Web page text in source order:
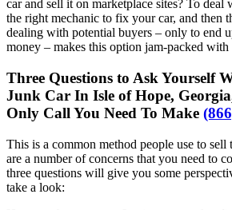
car and sell it on marketplace sites? To deal
the right mechanic to fix your car, and then
dealing with potential buyers – only to end
money – makes this option jam-packed with
Three Questions to Ask Yourself
Junk Car In Isle of Hope,
Only Call You Need To Make
This is a common method people use to sell
are a number of concerns that you need to
three questions will give you some
take a look: